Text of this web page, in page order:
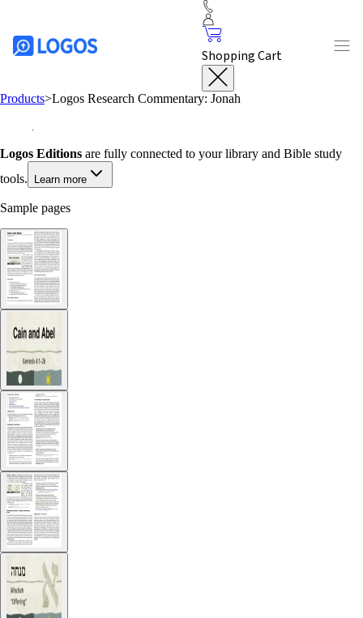
Shopping Cart
Products>Logos Research Commentary: Jonah
Logos Editions are fully connected to your library and Bible study
tools.
Learn more
Sample pages